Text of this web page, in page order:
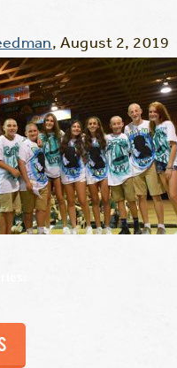
, August 2, 2019